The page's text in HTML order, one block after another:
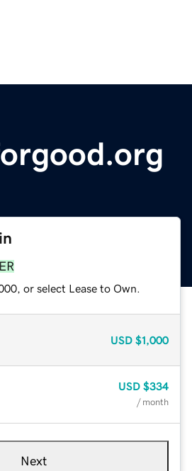
or select Lease to Own.
USD $1,000
USD $334
/ month
Next